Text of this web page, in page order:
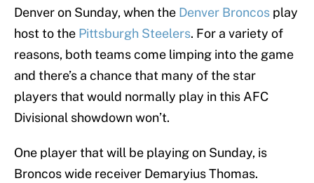
Denver on Sunday, when the Denver Broncos play
host to the Pittsburgh Steelers. For a variety of
reasons, both teams come limping into the game
and there’s a chance that many of the star
players that would normally play in this AFC
Divisional showdown won’t.
One player that will be playing on Sunday, is
Broncos wide receiver Demaryius Thomas.